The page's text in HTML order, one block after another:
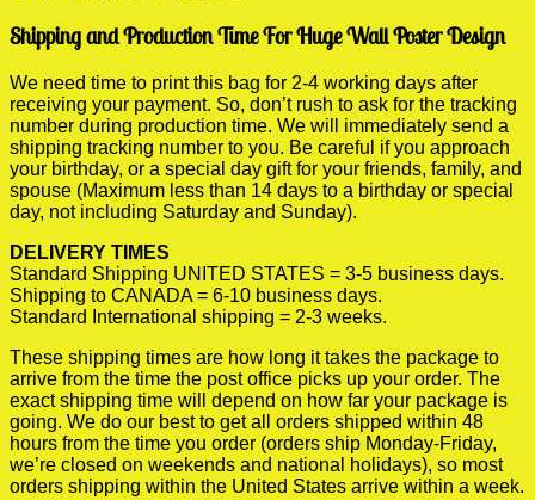
Shipping and Production Time For Huge Wall Poster Design
We need time to print this bag for 2-4 working days after
receiving your payment. So, don’t rush to ask for the tracking
number during production time. We will immediately send a
shipping tracking number to you. Be careful if you approach
your birthday, or a special day gift for your friends, family, and
spouse (Maximum less than 14 days to a birthday or special
day, not including Saturday and Sunday).
DELIVERY TIMES
Standard Shipping UNITED STATES = 3-5 business days.
Shipping to CANADA = 6-10 business days.
Standard International shipping = 2-3 weeks.
These shipping times are how long it takes the package to
arrive from the time the post office picks up your order. The
exact shipping time will depend on how far your package is
going. We do our best to get all orders shipped within 48
hours from the time you order (orders ship Monday-Friday,
we’re closed on weekends and national holidays), so most
orders shipping within the United States arrive within a week.